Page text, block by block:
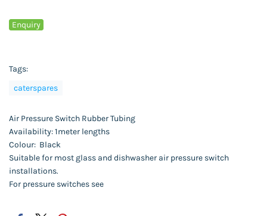
Enquiry
Tags:
caterspares
Air Pressure Switch Rubber Tubing
Availability: 1meter lengths
Colour: Black
Suitable for most glass and dishwasher air pressure switch
installations.
For pressure switches see